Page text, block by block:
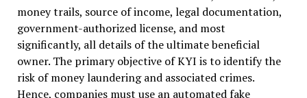
money trails, source of income, legal documentation,
government-authorized license, and most
significantly, all details of the ultimate beneficial
owner. The primary objective of KYI is to identify the
risk of money laundering and associated crimes.
Hence, companies must use an automated fake